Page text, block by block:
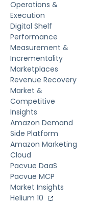
Operations &
Execution
Digital Shelf
Performance
Measurement &
Incrementality
Marketplaces
Revenue Recovery
Market &
Competitive
Insights
Amazon Demand
Side Platform
Amazon Marketing
Cloud
Pacvue DaaS
Pacvue MCP
Market Insights
Helium 10